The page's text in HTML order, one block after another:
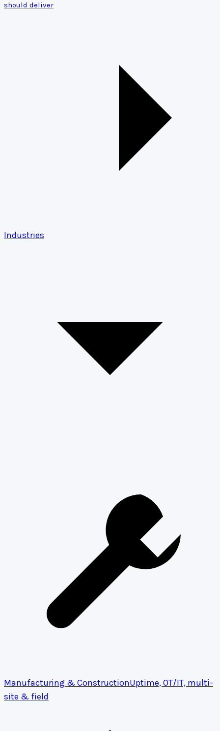
should deliver
Industries
Manufacturing & ConstructionUptime, OT/IT, multi-
site & field